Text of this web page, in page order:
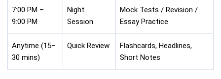
7:00 PM –
9:00 PM
Night
Session
Mock Tests / Revision /
Essay Practice
Anytime (15–
30 mins)
Quick Review
Flashcards, Headlines,
Short Notes